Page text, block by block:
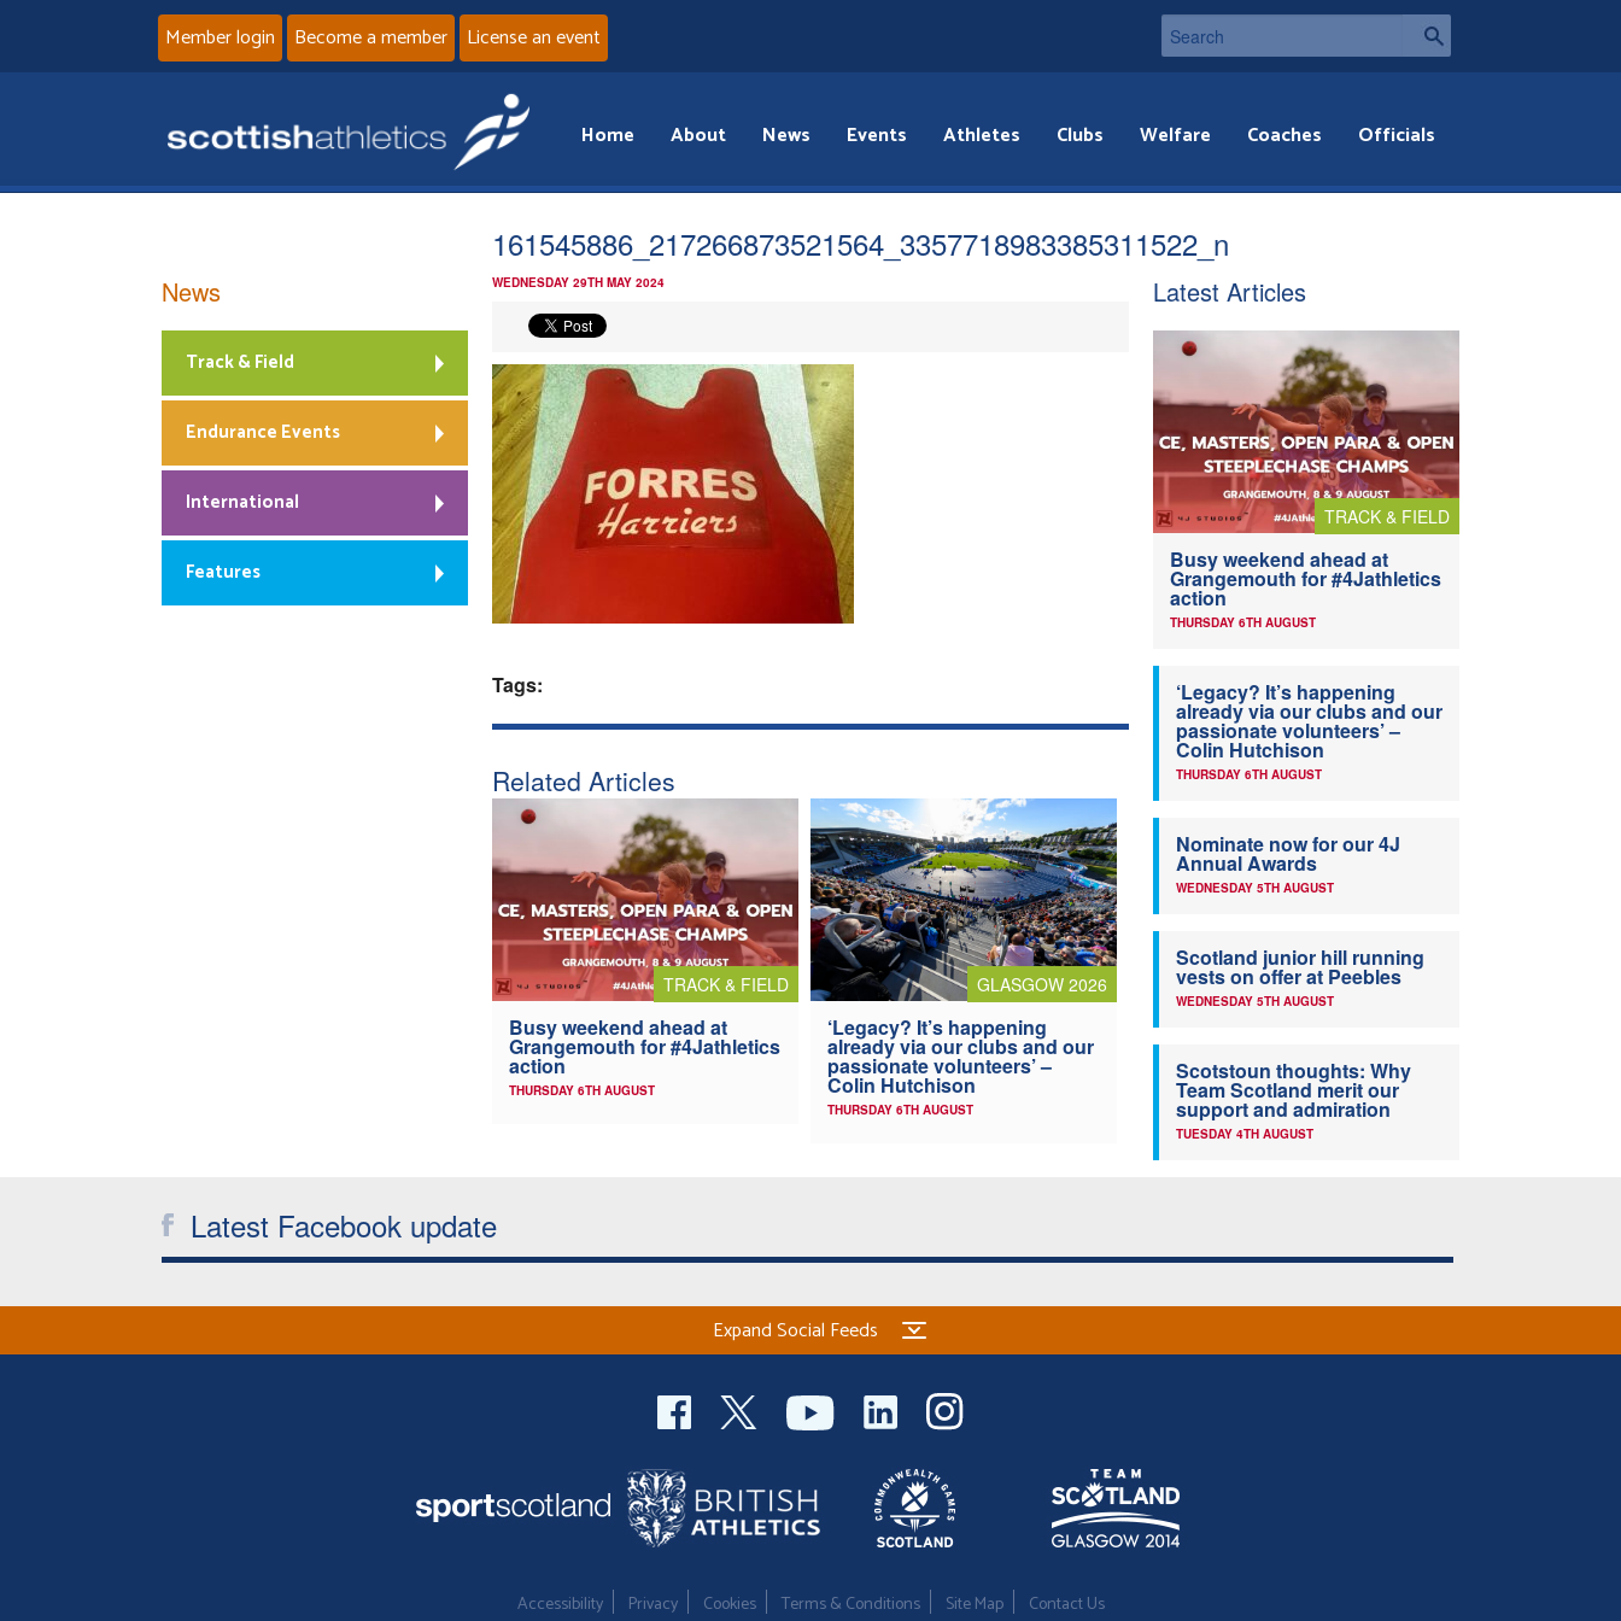
Member login Become a member License an event
Home About News Events Athletes Clubs Welfare Coaches Officials
161545886_217266873521564_3357718983385311522_n
WEDNESDAY 29TH MAY 2024
Tags:
Related Articles
TRACK & FIELD
Busy weekend ahead at
Grangemouth for #4Jathletics
action
THURSDAY 6TH AUGUST
GLASGOW 2026
‘Legacy? It’s happening
already via our clubs and our
passionate volunteers’ –
Colin Hutchison
THURSDAY 6TH AUGUST
News
Track & Field
Endurance Events
International
Features
Latest Articles
TRACK & FIELD
Busy weekend ahead at
Grangemouth for #4Jathletics
action
THURSDAY 6TH AUGUST
‘Legacy? It’s happening
already via our clubs and our
passionate volunteers’ –
Colin Hutchison
THURSDAY 6TH AUGUST
Nominate now for our 4J
Annual Awards
WEDNESDAY 5TH AUGUST
Scotland junior hill running
vests on offer at Peebles
WEDNESDAY 5TH AUGUST
Scotstoun thoughts: Why
Team Scotland merit our
support and admiration
TUESDAY 4TH AUGUST
Latest Facebook update
Expand Social Feeds
Accessibility Privacy Cookies Terms & Conditions Site Map Contact Us